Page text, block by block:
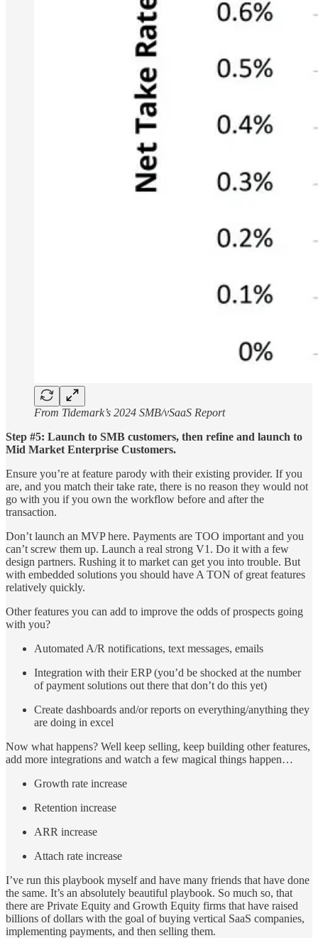
From Tidemark’s 2024 SMB/vSaaS Report
Step #5: Launch to SMB customers, then refine and launch to
Mid Market Enterprise Customers.
Ensure you’re at feature parody with their existing provider. If you
are, and you match their take rate, there is no reason they would not
go with you if you own the workflow before and after the
transaction.
Don’t launch an MVP here. Payments are TOO important and you
can’t screw them up. Launch a real strong V1. Do it with a few
design partners. Rushing it to market can get you into trouble. But
with embedded solutions you should have A TON of great features
relatively quickly.
Other features you can add to improve the odds of prospects going
with you?
Automated A/R notifications, text messages, emails
Integration with their ERP (you’d be shocked at the number
of payment solutions out there that don’t do this yet)
Create dashboards and/or reports on everything/anything they
are doing in excel
Now what happens? Well keep selling, keep building other features,
add more integrations and watch a few magical things happen…
Growth rate increase
Retention increase
ARR increase
Attach rate increase
I’ve run this playbook myself and have many friends that have done
the same. It’s an absolutely beautiful playbook. So much so, that
there are Private Equity and Growth Equity firms that have raised
billions of dollars with the goal of buying vertical SaaS companies,
implementing payments, and then selling them.